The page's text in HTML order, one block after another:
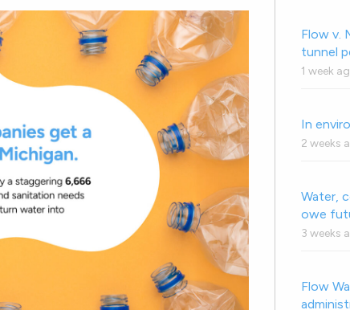
Flow v.
tunnel
1 week
In
2 weeks
Water,
owe
3 weeks
Flow